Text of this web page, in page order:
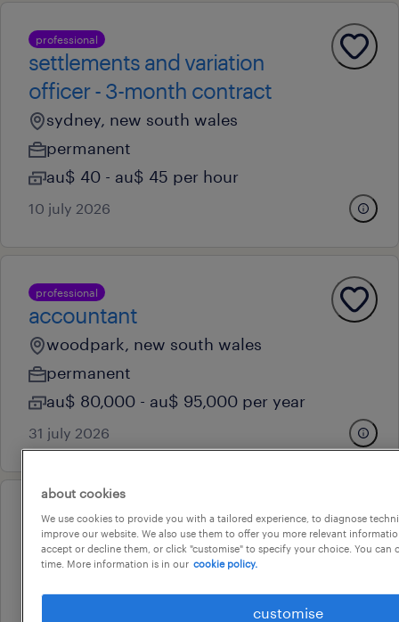
professional
settlements and variation
officer - 3-month contract
sydney, new south wales
permanent
au$ 40 - au$ 45 per hour
10 july 2026
professional
accountant
woodpark, new south wales
permanent
au$ 80,000 - au$ 95,000 per year
31 july 2026
professional
contract billings/accounts
officer
blacktown, new south wales
about cookies
We use cookies to provide you with a tailored experience, to diagnose
improve our website. We also use them to offer you more relevant
accept or decline them, or click "customise" to specify your choice. You can
time. More information is in our cookie policy.
customise